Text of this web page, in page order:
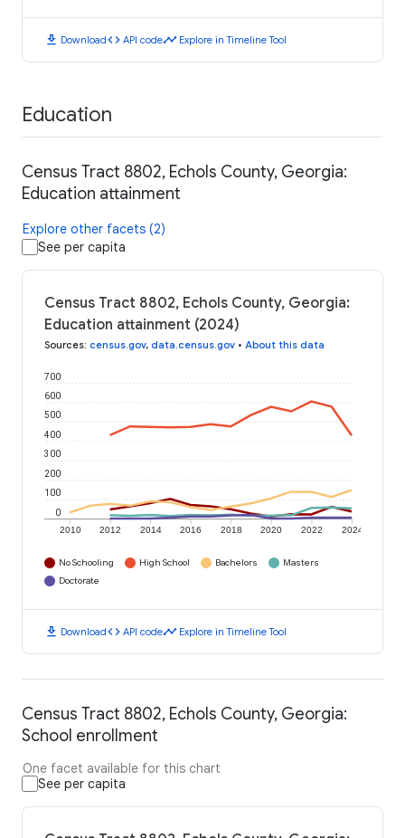
download Downloadcode API codetimeline Explore in Timeline Tool
Education
Census Tract 8802, Echols County, Georgia:
Education attainment
Explore other facets (2)
See per capita
Census Tract 8802, Echols County, Georgia:
Education attainment (2024)
Sources: census.gov, data.census.gov • About this data
2010 2012 2014 2016 2018 2020 2022 2024
0
100
200
300
400
500
600
700
No Schooling High School Bachelors
Masters
Doctorate
download Downloadcode API codetimeline Explore in Timeline Tool
Census Tract 8802, Echols County, Georgia:
School enrollment
One facet available for this chart
See per capita